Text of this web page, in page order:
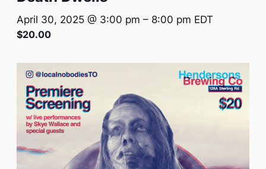
April 30, 2025 @ 3:00 pm – 8:00 pm EDT
$20.00